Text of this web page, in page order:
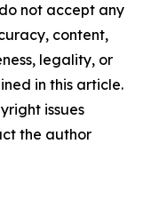
not accept any
content,
legality, or
in this article.
issues
the author